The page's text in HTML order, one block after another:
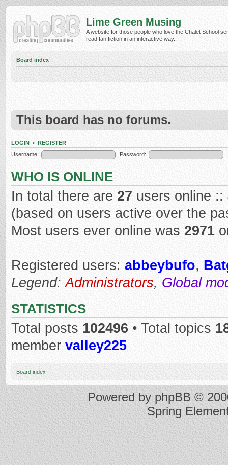
Lime Green Musing
A website for those people who love the Chalet School
read fan fiction in an interactive way.
Board index
This board has no forums.
LOGIN • REGISTER
Username:
Password:
WHO IS ONLINE
In total there are 27 users online
(based on users active over the
Most users ever online was 2971
Registered users: abbeybufo,
Legend:Administrators, Global
STATISTICS
Total posts 102496 • Total topics
member valley225
Board index
Powered byphpBB©
Spring